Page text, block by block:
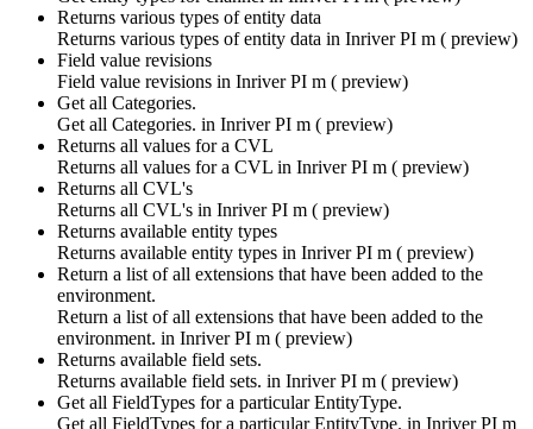
Returns various types of entity data
Returns various types of entity data in Inriver PI m ( preview)
Field value revisions
Field value revisions in Inriver PI m ( preview)
Get all Categories.
Get all Categories. in Inriver PI m ( preview)
Returns all values for a CVL
Returns all values for a CVL in Inriver PI m ( preview)
Returns all CVL's
Returns all CVL's in Inriver PI m ( preview)
Returns available entity types
Returns available entity types in Inriver PI m ( preview)
Return a list of all extensions that have been added to the
environment.
Return a list of all extensions that have been added to the
environment. in Inriver PI m ( preview)
Returns available field sets.
Returns available field sets. in Inriver PI m ( preview)
Get all FieldTypes for a particular EntityType.
Get all FieldTypes for a particular EntityType. in Inriver PI m